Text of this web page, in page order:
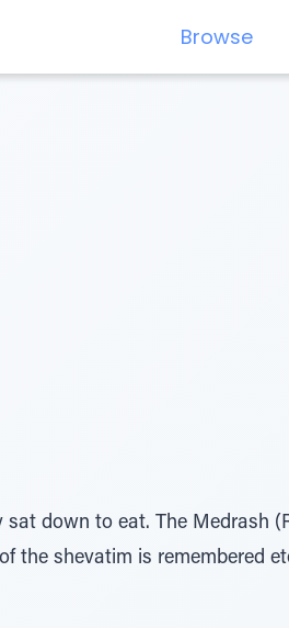
Browse
sat down to eat. The Medrash
the shevatim is remembered